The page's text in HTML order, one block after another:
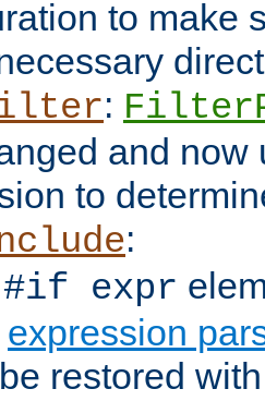
to make
:
and now
to
:
#if expr
expression
restored